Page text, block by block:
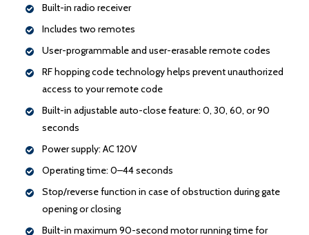
Built-in radio receiver
Includes two remotes
User-programmable and user-erasable remote codes
RF hopping code technology helps prevent unauthorized
access to your remote code
Built-in adjustable auto-close feature: 0, 30, 60, or 90
seconds
Power supply: AC 120V
Operating time: 0–44 seconds
Stop/reverse function in case of obstruction during gate
opening or closing
Built-in maximum 90-second motor running time for